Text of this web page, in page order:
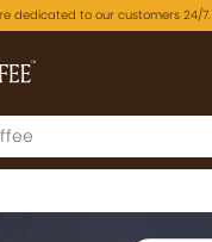
dedicated to our customers 24/7.